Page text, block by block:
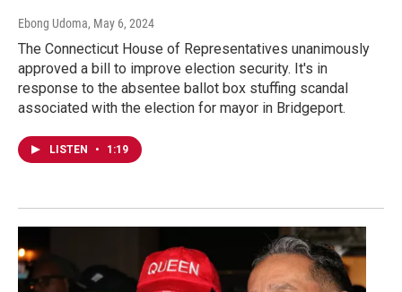
Ebong Udoma, May 6, 2024
The Connecticut House of Representatives unanimously
approved a bill to improve election security. It's in
response to the absentee ballot box stuffing scandal
associated with the election for mayor in Bridgeport.
LISTEN • 1:19